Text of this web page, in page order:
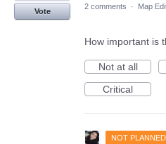
Vote
2 comments · Map
How important is
Not at all
Critical
NOT